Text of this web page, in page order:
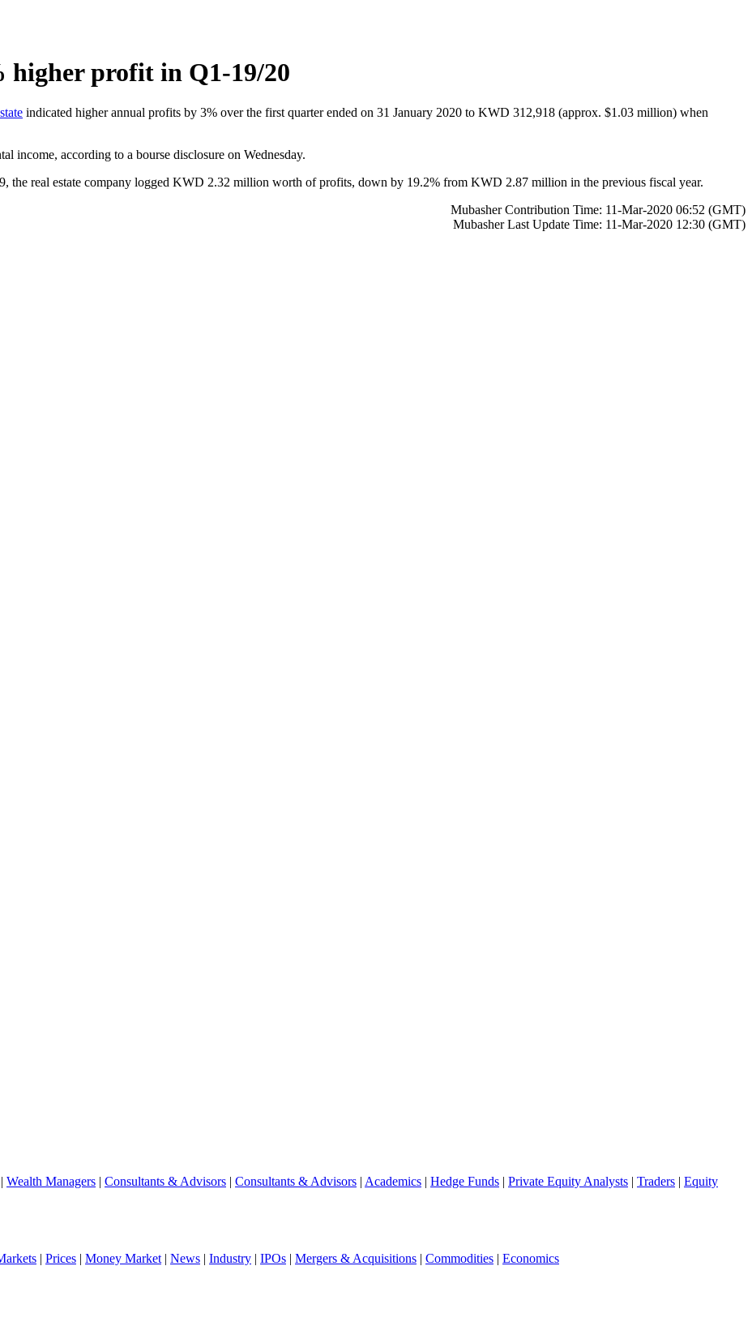
profit in Q1-19/20
indicated higher annual profits by 3% over the first quarter ended on 31 January 2020 to KWD 312,918 (approx. $1.03 million) when
income, according to a bourse disclosure on Wednesday.
the real estate company logged KWD 2.32 million worth of profits, down by 19.2% from KWD 2.87 million in the previous fiscal year.
Mubasher Contribution Time: 11-Mar-2020 06:52 (GMT)
Mubasher Last Update Time: 11-Mar-2020 12:30 (GMT)
| Wealth Managers | Consultants & Advisors | Consultants & Advisors | Academics | Hedge Funds | Private Equity Analysts | Traders | Equity
| Prices | Money Market | News | Industry | IPOs | Mergers & Acquisitions | Commodities | Economics